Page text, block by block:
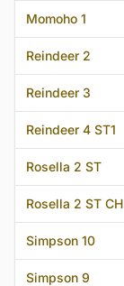
Momoho 1
Reindeer 2
Reindeer 3
Reindeer 4 ST1
Rosella 2 ST
Rosella 2 ST CH
Simpson 10
Simpson 9